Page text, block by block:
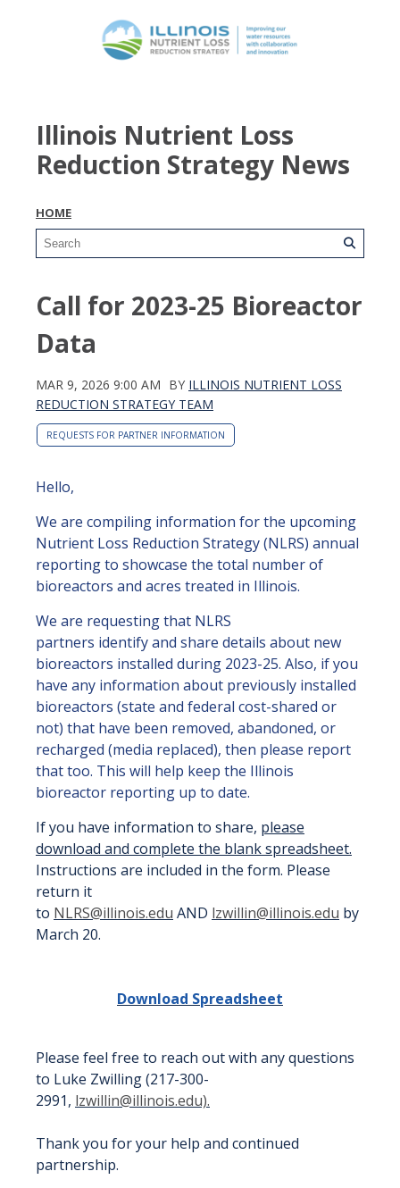
Illinois Nutrient Loss
Reduction Strategy News
HOME
Call for 2023-25 Bioreactor
Data
MAR 9, 2026 9:00 AM BY ILLINOIS NUTRIENT LOSS
REDUCTION STRATEGY TEAM
REQUESTS FOR PARTNER INFORMATION
Hello,
We are compiling information for the upcoming
Nutrient Loss Reduction Strategy (NLRS) annual
reporting to showcase the total number of
bioreactors and acres treated in Illinois.
We are requesting that NLRS
partners identify and share details about new
bioreactors installed during 2023-25. Also, if you
have any information about previously installed
bioreactors (state and federal cost-shared or
not) that have been removed, abandoned, or
recharged (media replaced), then please report
that too. This will help keep the Illinois
bioreactor reporting up to date.
If you have information to share, please
download and complete the blank spreadsheet.
Instructions are included in the form. Please
return it
to NLRS@illinois.edu AND lzwillin@illinois.edu by
March 20.
Download Spreadsheet
Please feel free to reach out with any questions
to Luke Zwilling (217-300-
2991, lzwillin@illinois.edu).
Thank you for your help and continued
partnership.